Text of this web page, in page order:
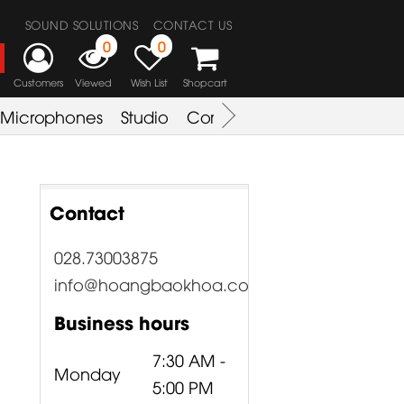
CONTACT US
SOUND SOLUTIONS
Customers
0
Viewed
0
Wish List Shopcart
Microphones Studio Combo Amplifier
Contact
028.73003875
info@hoangbaokhoa.com
Business hours
Monday
7:30 AM -
5:00 PM